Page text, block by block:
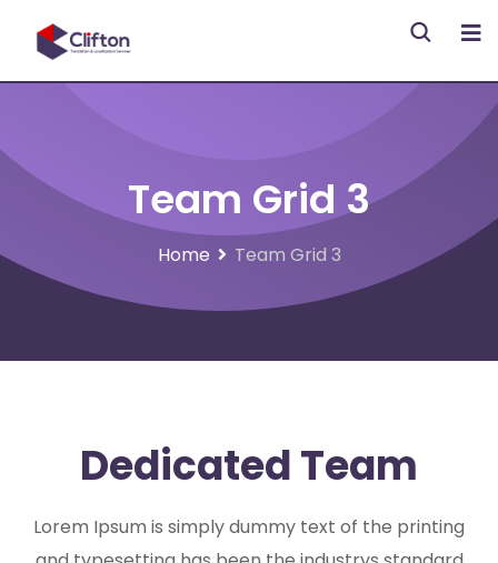
Team Grid 3
Home Team Grid 3
Dedicated Team
Lorem Ipsum is simply dummy text of the printing